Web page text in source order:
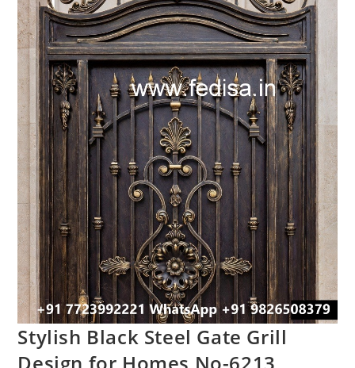
Stylish Black Steel Gate Grill
Design for Homes No-6213